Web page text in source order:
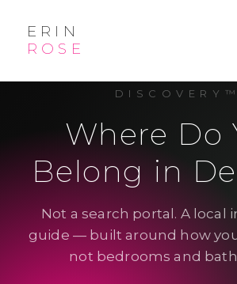
ERIN
ROSE
DISCOVERY™
Where Do
Belong in
Not a search portal. A local
guide — built around how
not bedrooms and